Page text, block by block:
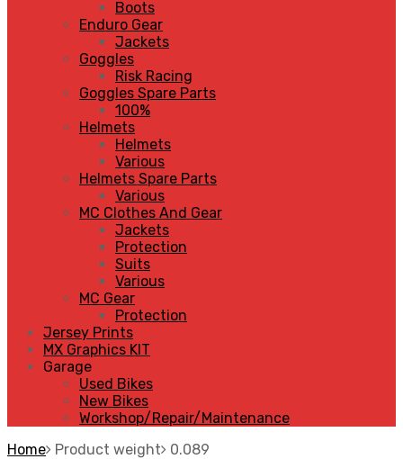
Boots
Enduro Gear
Jackets
Goggles
Risk Racing
Goggles Spare Parts
100%
Helmets
Helmets
Various
Helmets Spare Parts
Various
MC Clothes And Gear
Jackets
Protection
Suits
Various
MC Gear
Protection
Jersey Prints
MX Graphics KIT
Garage
Used Bikes
New Bikes
Workshop/Repair/Maintenance
Home Product weight 0.089